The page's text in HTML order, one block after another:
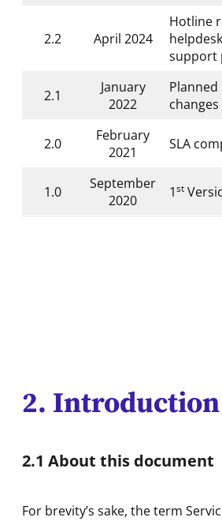
2.2 April 2024
Hotline
support
2.1
January
2022
changes
2.0
February
2021
SLA
1.0
September
2020
1st
2. Introduction
2.1 About this document
For brevity’s sake, the term